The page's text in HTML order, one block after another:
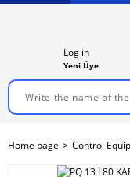
Log in
Yeni Üye
Home page Control